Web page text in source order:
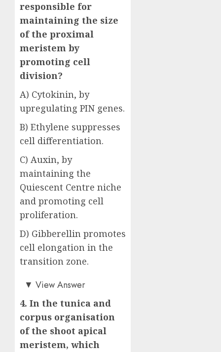
responsible for
maintaining the size
of the proximal
meristem by
promoting cell
division?
A) Cytokinin, by
upregulating PIN genes.
B) Ethylene suppresses
cell differentiation.
C) Auxin, by
maintaining the
Quiescent Centre niche
and promoting cell
proliferation.
D) Gibberellin promotes
cell elongation in the
transition zone.
Answer: C)
▼ View Answer
4. In the tunica and
corpus organisation
of the shoot apical
meristem, which